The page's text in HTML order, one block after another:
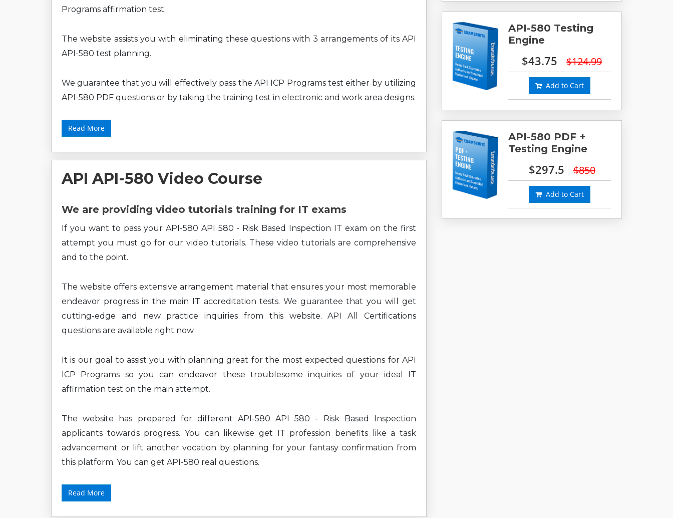
Programs affirmation test.
The website assists you with eliminating these questions with 3 arrangements of its API
API-580 test planning.
We guarantee that you will effectively pass the API ICP Programs test either by utilizing
API-580 PDF questions or by taking the training test in electronic and work area designs.
Read More
API API-580 Video Course
We are providing video tutorials training for IT exams
If you want to pass your API-580 API 580 - Risk Based Inspection IT exam on the first
attempt you must go for our video tutorials. These video tutorials are comprehensive
and to the point.
The website offers extensive arrangement material that ensures your most memorable
endeavor progress in the main IT accreditation tests. We guarantee that you will get
cutting-edge and new practice inquiries from this website. API All Certifications
questions are available right now.
It is our goal to assist you with planning great for the most expected questions for API
ICP Programs so you can endeavor these troublesome inquiries of your ideal IT
affirmation test on the main attempt.
The website has prepared for different API-580 API 580 - Risk Based Inspection
applicants towards progress. You can likewise get IT profession benefits like a task
advancement or lift another vocation by planning for your fantasy confirmation from
this platform. You can get API-580 real questions.
Read More
API-580 Testing
Engine
$43.75 $124.99
Add to Cart
API-580 PDF +
Testing Engine
$297.5 $850
Add to Cart